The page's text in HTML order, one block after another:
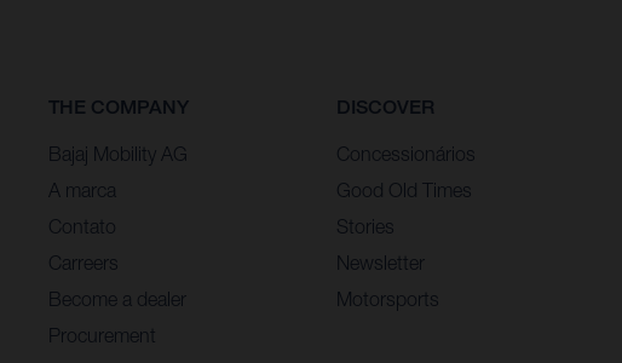
THE COMPANY
Bajaj Mobility AG
A marca
Contato
Carreers
Become a dealer
Procurement
DISCOVER
Concessionários
Good Old Times
Stories
Newsletter
Motorsports